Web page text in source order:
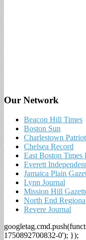
Our Network
Beacon Hill Times
Boston Sun
Charlestown
Chelsea Record
East Boston Times
Everett
Jamaica Plain
Lynn Journal
Mission Hill
North End
Revere Journal
1750892700832-0'); });